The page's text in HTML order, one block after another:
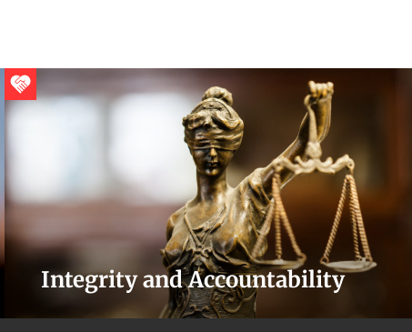
Integrity and Accountability